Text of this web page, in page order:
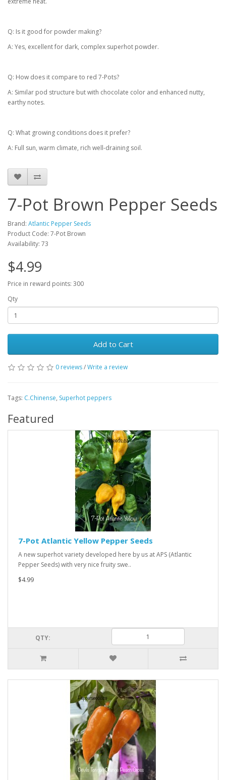
Q: Is it good for powder making?
A: Yes, excellent for dark, complex superhot powder.
Q: How does it compare to red 7-Pots?
A: Similar pod structure but with chocolate color and enhanced nutty,
earthy notes.
Q: What growing conditions does it prefer?
A: Full sun, warm climate, rich well-draining soil.
7-Pot Brown Pepper Seeds
Brand: Atlantic Pepper Seeds
Product Code: 7-Pot Brown
Availability: 73
$4.99
Price in reward points: 300
Qty
Add to Cart
0 reviews/Write a review
Tags: C.Chinense, Superhot peppers
Featured
7-Pot Atlantic Yellow Pepper Seeds
A new superhot variety developed here by us at APS (Atlantic
Pepper Seeds) with very nice fruity swe..
$4.99
QTY: